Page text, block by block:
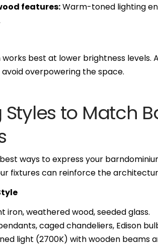
features:Warm-toned lighting
best at lower brightness levels.
overpowering the space.
Styles to Match
ways to express your
fixtures can reinforce the
iron, weathered wood, seeded glass.
caged chandeliers, Edison
light (2700K) with wooden beams